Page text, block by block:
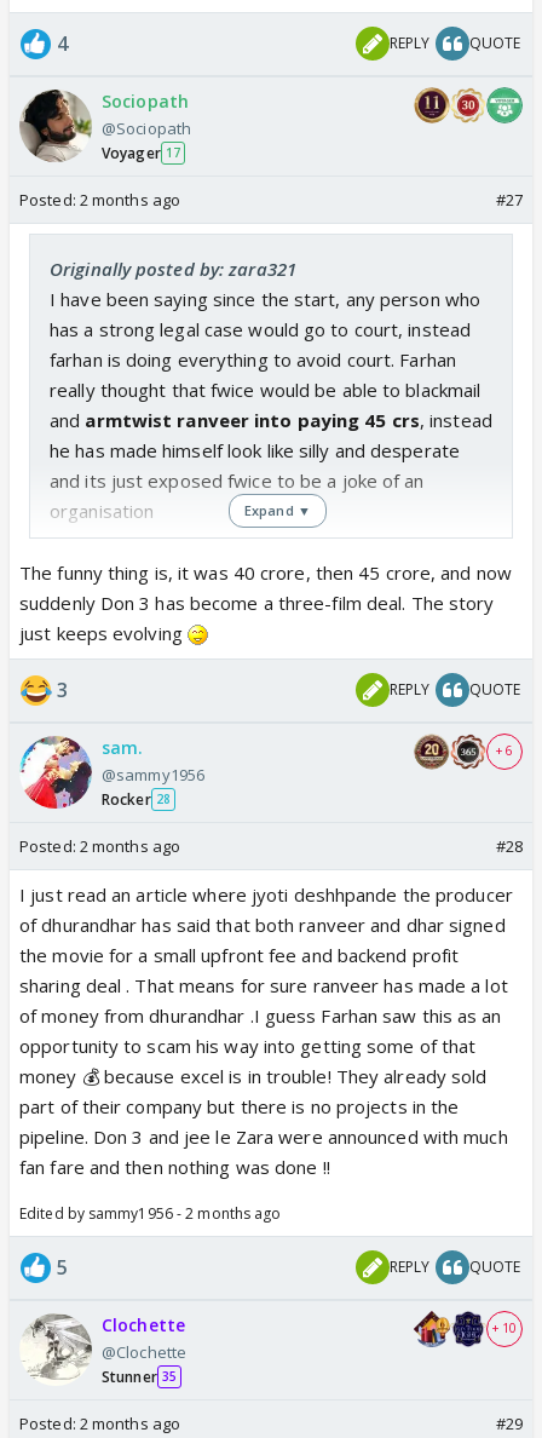
4 REPLY QUOTE
Sociopath
@Sociopath
Voyager 17
Posted: 2 months ago #27
Originally posted by: zara321
I have been saying since the start, any person who
has a strong legal case would go to court, instead
farhan is doing everything to avoid court. Farhan
really thought that fwice would be able to blackmail
and armtwist ranveer into paying 45 crs, instead
he has made himself look like silly and desperate
and its just exposed fwice to be a joke of an
organisation
Expand ▼
The funny thing is, it was 40 crore, then 45 crore, and now
suddenly Don 3 has become a three-film deal. The story
just keeps evolving
3 REPLY QUOTE
sam.
@sammy1956
Rocker 28
+ 6
Posted: 2 months ago #28
I just read an article where jyoti deshhpande the producer
of dhurandhar has said that both ranveer and dhar signed
the movie for a small upfront fee and backend profit
sharing deal . That means for sure ranveer has made a lot
of money from dhurandhar .I guess Farhan saw this as an
opportunity to scam his way into getting some of that
money 💰 because excel is in trouble! They already sold
part of their company but there is no projects in the
pipeline. Don 3 and jee le Zara were announced with much
fan fare and then nothing was done !!
Edited by sammy1956 - 2 months ago
5 REPLY QUOTE
Clochette
@Clochette
Stunner 35
+ 10
Posted: 2 months ago #29